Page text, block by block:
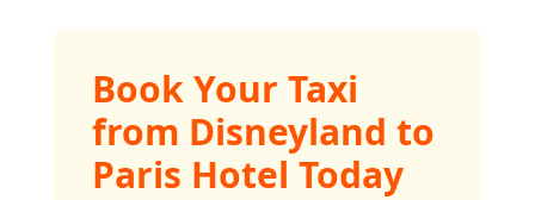
Book Your Taxi
from Disneyland to
Paris Hotel Today